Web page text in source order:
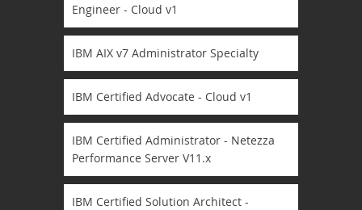
Engineer - Cloud v1
IBM AIX v7 Administrator Specialty
IBM Certified Advocate - Cloud v1
IBM Certified Administrator - Netezza
Performance Server V11.x
IBM Certified Solution Architect -